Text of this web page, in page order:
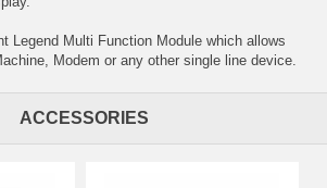
Legend Multi Function Module which allows
Modem or any other single line device.
ACCESSORIES